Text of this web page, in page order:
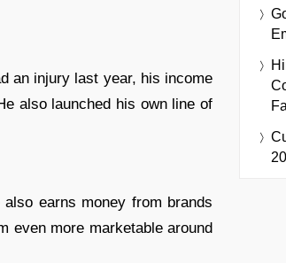
an injury last year, his income
also launched his own line of
earns money from brands
even more marketable around